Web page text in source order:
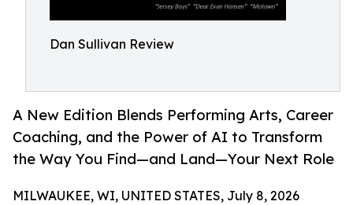
Dan Sullivan Review
A New Edition Blends Performing Arts, Career
Coaching, and the Power of AI to Transform
the Way You Find—and Land—Your Next Role
MILWAUKEE, WI, UNITED STATES, July 8, 2026